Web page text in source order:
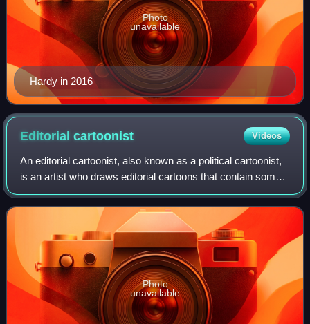
Hardy in 2016
Photo
unavailable
Editorialcartoonist Videos
An editorial cartoonist, also known as a political cartoonist,
is an artist who draws editorial cartoons that contain some
level of political or social commentary. Their cartoons are
used to convey an
Photo
unavailable